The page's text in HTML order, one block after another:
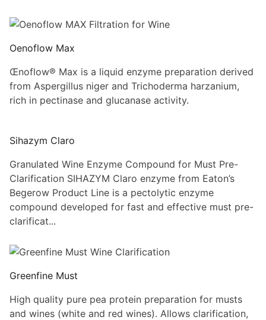
Oenoflow Max
Œnoflow® Max is a liquid enzyme preparation derived
from Aspergillus niger and Trichoderma harzanium,
rich in pectinase and glucanase activity.
Sihazym Claro
Granulated Wine Enzyme Compound for Must Pre-
Clarification SIHAZYM Claro enzyme from Eaton’s
Begerow Product Line is a pectolytic enzyme
compound developed for fast and effective must pre-
clarificat...
Greenfine Must
High quality pure pea protein preparation for musts
and wines (white and red wines). Allows clarification,